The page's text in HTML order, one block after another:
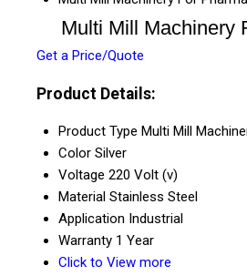
Multi Mill Machinery
Get a Price/Quote
Product Details:
Product Type Multi Mill
Color Silver
Voltage 220 Volt (v)
Material Stainless Steel
Application Industrial
Warranty 1 Year
Click to View more